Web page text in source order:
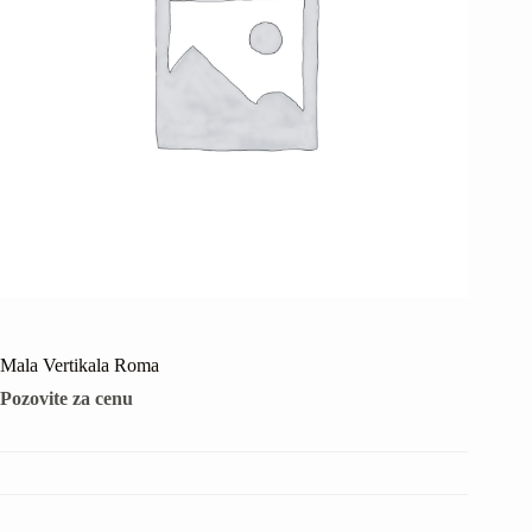
Mala Vertikala Roma
Pozovite za cenu